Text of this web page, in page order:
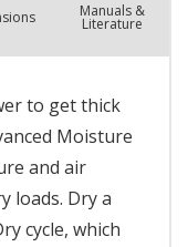
Manuals &
Literature
to get thick
Moisture
and air
loads. Dry a
cycle, which